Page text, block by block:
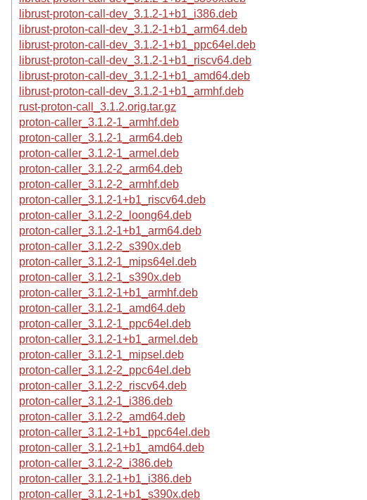
librust-proton-call-dev_3.1.2-1+b1_i386.deb
librust-proton-call-dev_3.1.2-1+b1_arm64.deb
librust-proton-call-dev_3.1.2-1+b1_ppc64el.deb
librust-proton-call-dev_3.1.2-1+b1_riscv64.deb
librust-proton-call-dev_3.1.2-1+b1_amd64.deb
librust-proton-call-dev_3.1.2-1+b1_armhf.deb
rust-proton-call_3.1.2.orig.tar.gz
proton-caller_3.1.2-1_armhf.deb
proton-caller_3.1.2-1_arm64.deb
proton-caller_3.1.2-1_armel.deb
proton-caller_3.1.2-2_arm64.deb
proton-caller_3.1.2-2_armhf.deb
proton-caller_3.1.2-1+b1_riscv64.deb
proton-caller_3.1.2-2_loong64.deb
proton-caller_3.1.2-1+b1_arm64.deb
proton-caller_3.1.2-2_s390x.deb
proton-caller_3.1.2-1_mips64el.deb
proton-caller_3.1.2-1_s390x.deb
proton-caller_3.1.2-1+b1_armhf.deb
proton-caller_3.1.2-1_amd64.deb
proton-caller_3.1.2-1_ppc64el.deb
proton-caller_3.1.2-1+b1_armel.deb
proton-caller_3.1.2-1_mipsel.deb
proton-caller_3.1.2-2_ppc64el.deb
proton-caller_3.1.2-2_riscv64.deb
proton-caller_3.1.2-1_i386.deb
proton-caller_3.1.2-2_amd64.deb
proton-caller_3.1.2-1+b1_ppc64el.deb
proton-caller_3.1.2-1+b1_amd64.deb
proton-caller_3.1.2-2_i386.deb
proton-caller_3.1.2-1+b1_i386.deb
proton-caller_3.1.2-1+b1_s390x.deb